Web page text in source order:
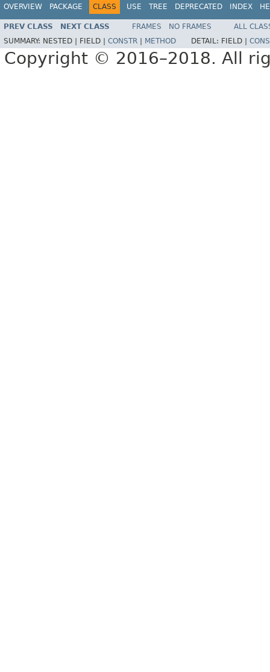
OVERVIEW PACKAGE CLASS USE TREE DEPRECATED INDEX
PREV CLASS NEXT CLASS FRAMES NO FRAMES
ALL
SUMMARY: NESTED | FIELD | CONSTR METHOD DETAIL: FIELD |
Copyright © 2016–2018. All